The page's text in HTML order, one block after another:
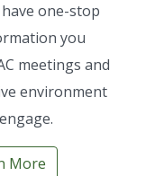
one-stop
you
meetings and
environment
More